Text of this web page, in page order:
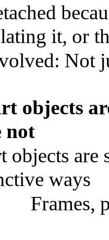
it, or
Not
objects
not
objects are
ways
Frames,